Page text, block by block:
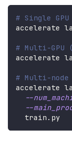
# Single GPU
accelerate
# Multi-GPU
accelerate
# Multi-node
accelerate
--
--
  train.py